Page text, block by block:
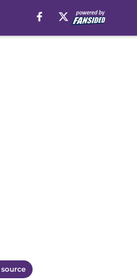
source